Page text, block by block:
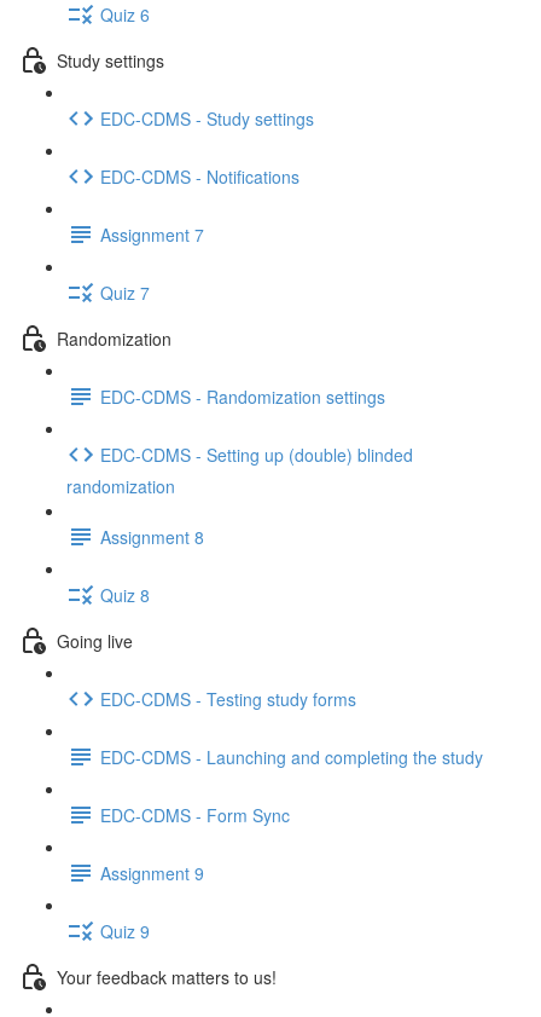
Quiz 6
Study settings
EDC-CDMS - Study settings
EDC-CDMS - Notifications
Assignment 7
Quiz 7
Randomization
EDC-CDMS - Randomization settings
EDC-CDMS - Setting up (double) blinded
randomization
Assignment 8
Quiz 8
Going live
EDC-CDMS - Testing study forms
EDC-CDMS - Launching and completing the study
EDC-CDMS - Form Sync
Assignment 9
Quiz 9
Your feedback matters to us!